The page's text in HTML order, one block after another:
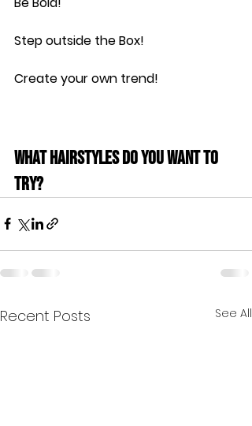
Step outside the Box!
Create your own trend!
What hairstyles do you want to
try?
Recent Posts See All